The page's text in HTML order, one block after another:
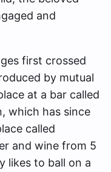
and
first crossed
by mutual
at a bar called
which has since
called
and wine from 5
likes to ball on a